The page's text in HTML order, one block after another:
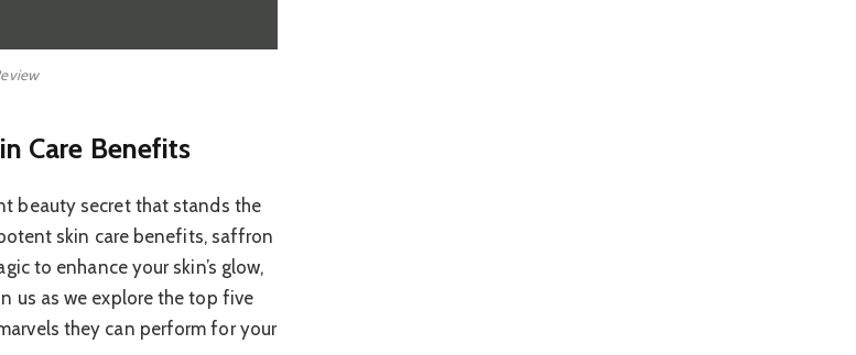
Care Benefits
beauty secret that stands the
skin care benefits, saffron
to enhance your skin’s glow,
us as we explore the top five
they can perform for your